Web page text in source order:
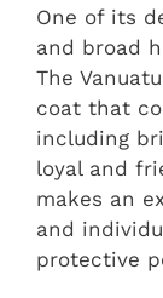
One of its
and broad
The
coat that
including
loyal and
makes an
and
protective